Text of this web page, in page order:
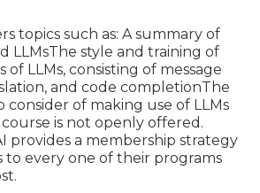
topics such as: A summary of
LLMsThe style and training of
of LLMs, consisting of message
and code completionThe
consider of making use of LLMs
is not openly offered.
provides a membership strategy
to every one of their programs